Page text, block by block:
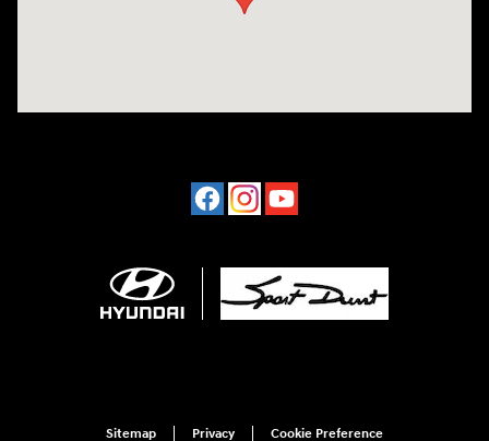
Sitemap Privacy Cookie Preference